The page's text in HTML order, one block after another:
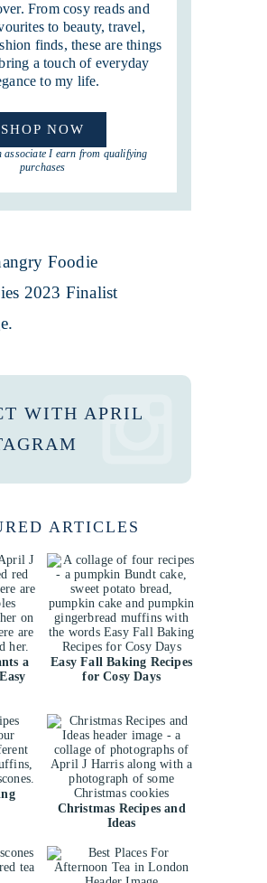
From cosy reads and
to beauty, travel,
finds, these are things
a touch of everyday
to my life.
SHOP NOW
associate I earn from qualifying
purchases
WITH APRIL
ARTICLES
a
Easy Fall Baking Recipes
for Cosy Days
Christmas Recipes and
Ideas